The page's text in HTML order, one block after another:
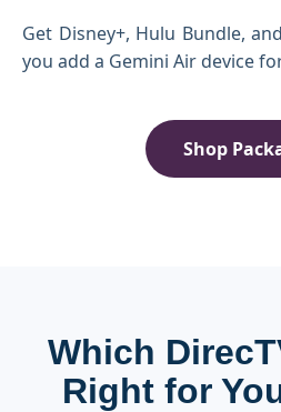
Get Disney+, Hulu Bundle,
you add a Gemini Air device
Shop
Which
Right for